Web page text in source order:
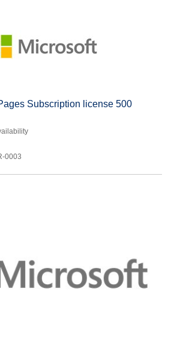
Subscription license 500
0003